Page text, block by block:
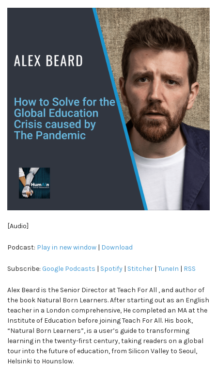
[Audio]
Podcast: Play in new window | Download
Subscribe: Google Podcasts | Spotify | Stitcher | TuneIn | RSS
Alex Beard is the Senior Director at Teach For All , and author of
the book Natural Born Learners. After starting out as an English
teacher in a London comprehensive, He completed an MA at the
Institute of Education before joining Teach For All. His book,
“Natural Born Learners”, is a user’s guide to transforming
learning in the twenty-first century, taking readers on a global
tour into the future of education, from Silicon Valley to Seoul,
Helsinki to Hounslow.